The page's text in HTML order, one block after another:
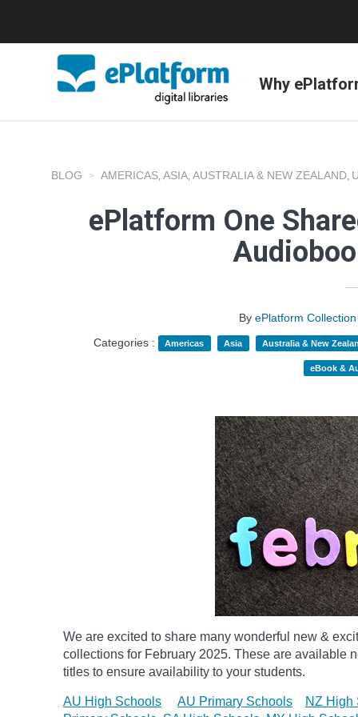
Why
BLOG AMERICAS, ASIA, AUSTRALIA & NEW ZEALAND,
ePlatform One
ByePlatform
Categories :
Americas Asia Australia & New
eBook &
We are excited to share many wonderful new &
collections for February 2025. These are available
titles to ensure availability to your students.
AU High Schools AU Primary Schools
NZ High